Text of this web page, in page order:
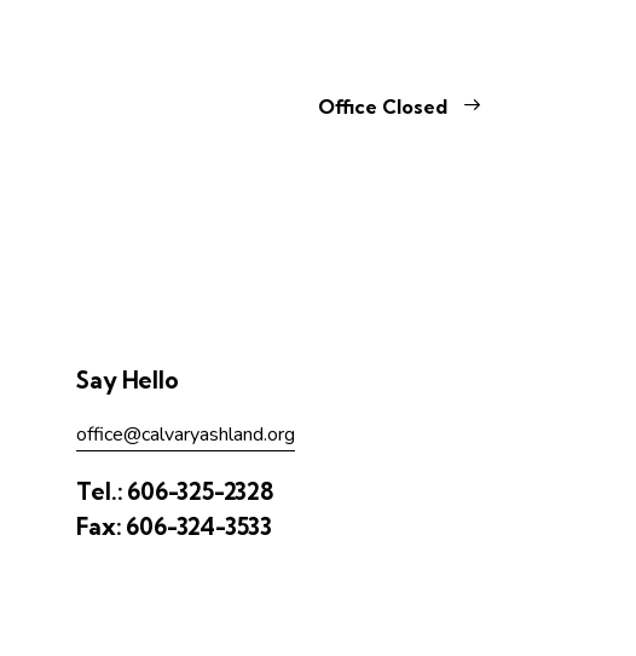
Office Closed
Say Hello
office@calvaryashland.org
Tel.: 606-325-2328
Fax: 606-324-3533